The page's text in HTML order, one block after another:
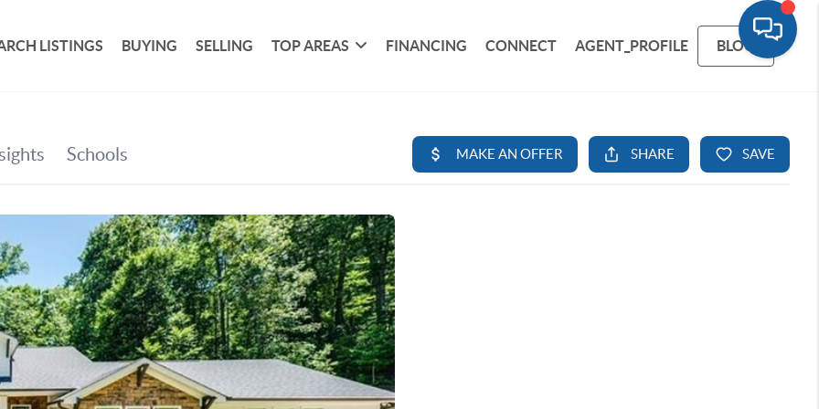
LISTINGS BUYING SELLING TOP AREAS FINANCING CONNECT AGENT_PROFILE BLOG